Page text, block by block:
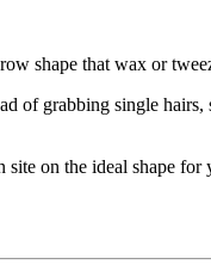
shape that wax or
of grabbing single hairs,
on the ideal shape for